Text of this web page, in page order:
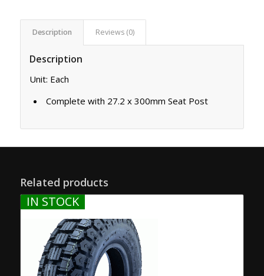
Description Reviews (0)
Description
Unit: Each
Complete with 27.2 x 300mm Seat Post
Related products
IN STOCK